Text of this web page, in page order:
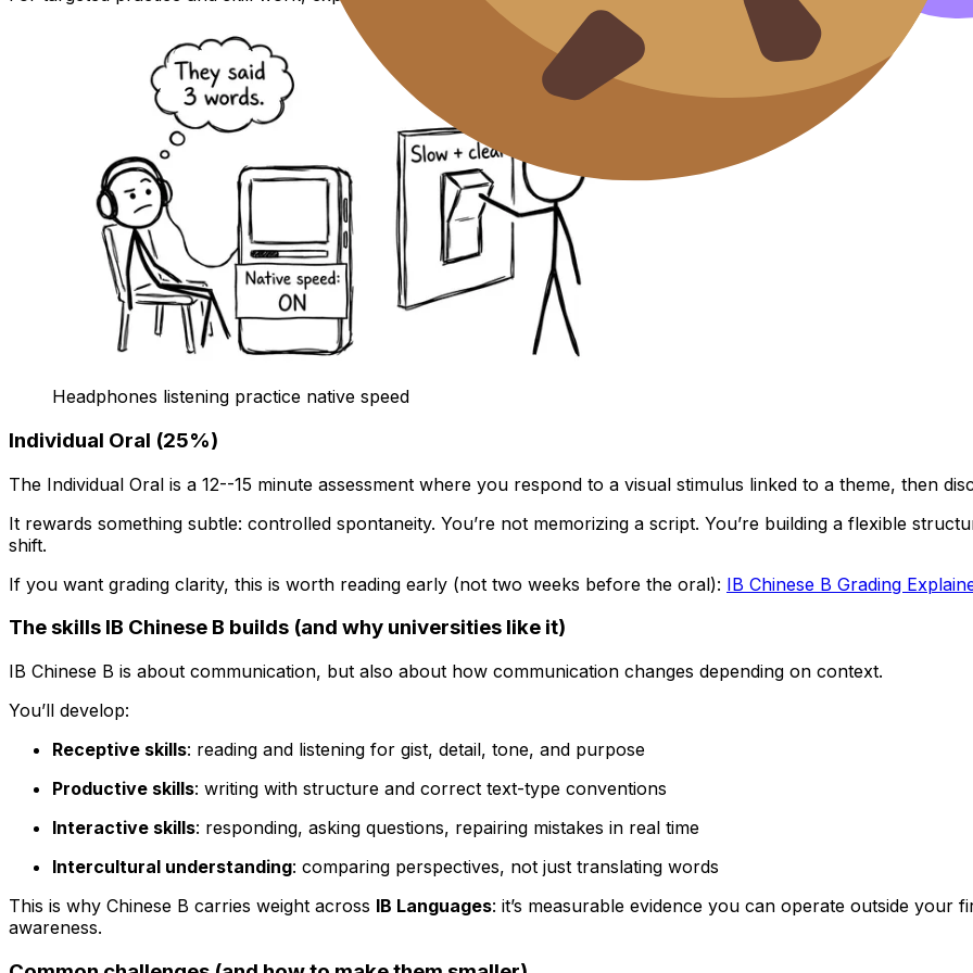
Headphones listening practice native speed
Individual Oral (25%)
The Individual Oral is a 12--15 minute assessment where you respond to a visual stimulus linked to a theme, then
It rewards something subtle: controlled spontaneity. You’re not memorizing a script. You’re building a flexible
shift.
If you want grading clarity, this is worth reading early (not two weeks before the oral): IB Chinese B Grading
The skills IB Chinese B builds (and why universities like it)
IB Chinese B is about communication, but also about how communication changes depending on context.
You’ll develop:
Receptive skills: reading and listening for gist, detail, tone, and purpose
Productive skills: writing with structure and correct text-type conventions
Interactive skills: responding, asking questions, repairing mistakes in real time
Intercultural understanding: comparing perspectives, not just translating words
This is why Chinese B carries weight across IB Languages: it’s measurable evidence you can operate outside
awareness.